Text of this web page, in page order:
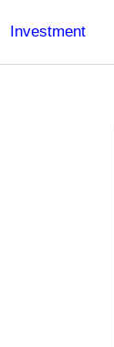
Investment